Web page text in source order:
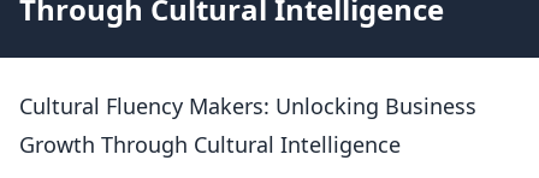
Through Cultural Intelligence
Cultural Fluency Makers: Unlocking Business
Growth Through Cultural Intelligence